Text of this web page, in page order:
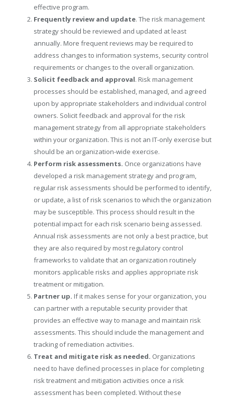
effective program.
Frequently review and update. The risk management
strategy should be reviewed and updated at least
annually. More frequent reviews may be required to
address changes to information systems, security control
requirements or changes to the overall organization.
Solicit feedback and approval. Risk management
processes should be established, managed, and agreed
upon by appropriate stakeholders and individual control
owners. Solicit feedback and approval for the risk
management strategy from all appropriate stakeholders
within your organization. This is not an IT-only exercise but
should be an organization-wide exercise.
Perform risk assessments. Once organizations have
developed a risk management strategy and program,
regular risk assessments should be performed to identify,
or update, a list of risk scenarios to which the organization
may be susceptible. This process should result in the
potential impact for each risk scenario being assessed.
Annual risk assessments are not only a best practice, but
they are also required by most regulatory control
frameworks to validate that an organization routinely
monitors applicable risks and applies appropriate risk
treatment or mitigation.
Partner up. If it makes sense for your organization, you
can partner with a reputable security provider that
provides an effective way to manage and maintain risk
assessments. This should include the management and
tracking of remediation activities.
Treat and mitigate risk as needed. Organizations
need to have defined processes in place for completing
risk treatment and mitigation activities once a risk
assessment has been completed. Without these